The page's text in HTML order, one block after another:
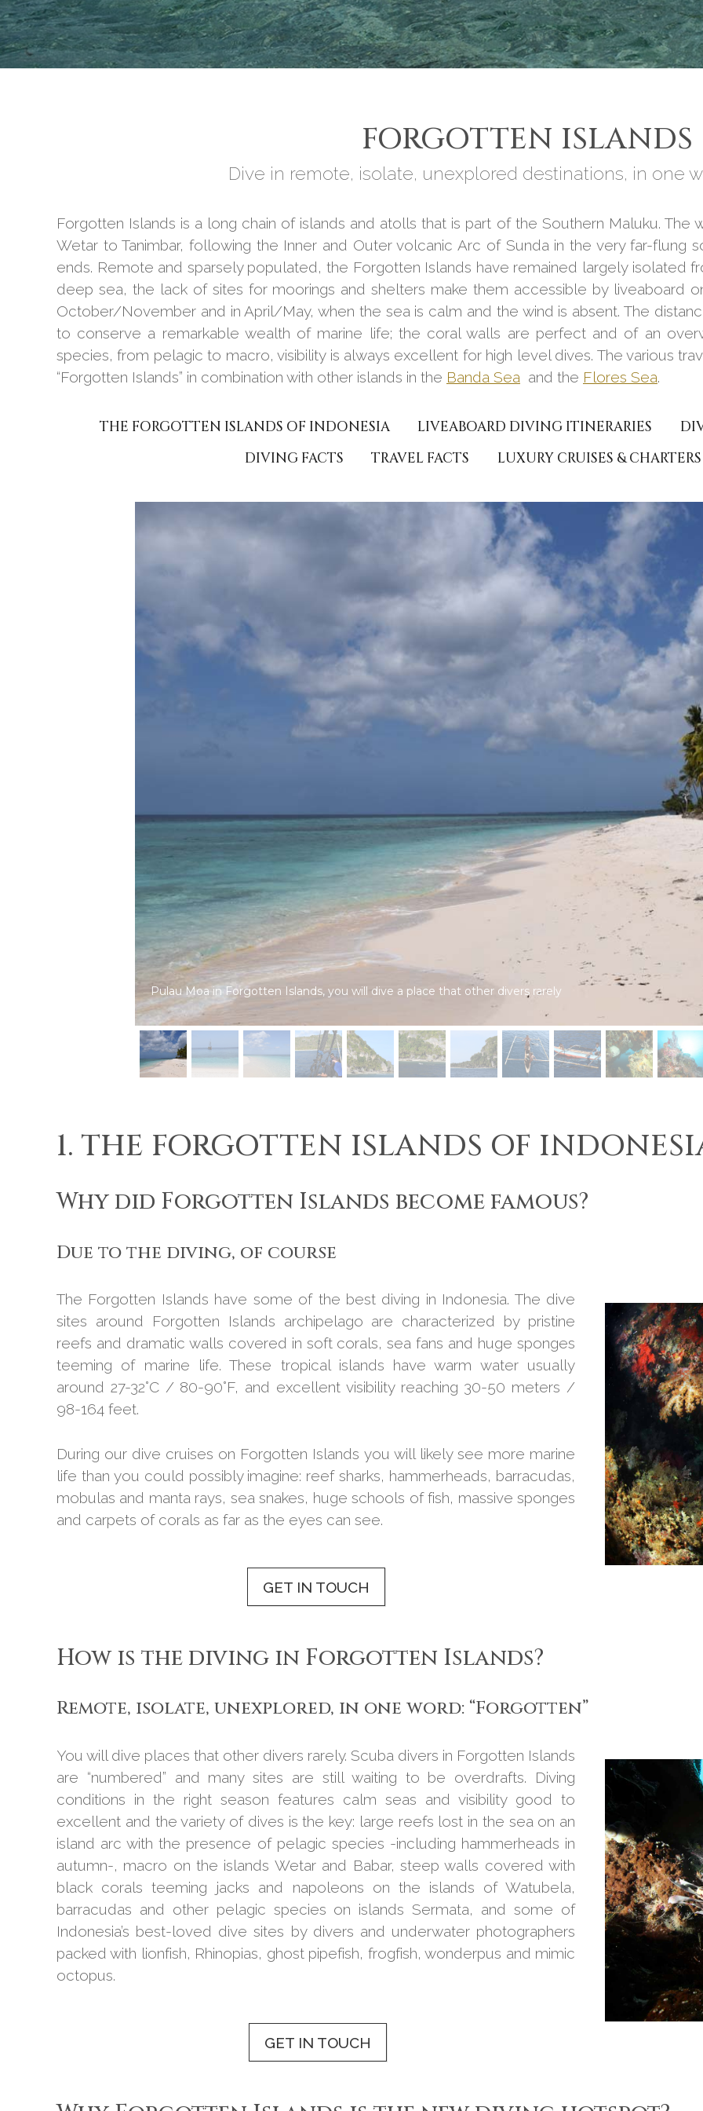
FORGOTTEN ISLANDS
Dive in remote, isolate, unexplored destinations, in one
Forgotten Islands is a long chain of islands and atolls that is part of the Southern Maluku.
Wetar to Tanimbar, following the Inner and Outer volcanic Arc of Sunda in the very far-flung
ends. Remote and sparsely populated, the Forgotten Islands have remained largely isolated
deep sea, the lack of sites for moorings and shelters make them accessible by liveaboard
October/November and in April/May, when the sea is calm and the wind is absent. The
to conserve a remarkable wealth of marine life; the coral walls are perfect and of an
species, from pelagic to macro, visibility is always excellent for high level dives. The various
“Forgotten Islands” in combination with other islands in the Banda Sea and the Flores Sea.
THE FORGOTTEN ISLANDS OF INDONESIA LIVEABOARD DIVING ITINERARIES
DIVING FACTS
TRAVEL FACTS LUXURY CRUISES & CHARTERS
Pulau Moa in Forgotten Islands, you will dive a place that other divers rarely
1. THE FORGOTTEN ISLANDS OF
Why did Forgotten Islands become famous?
Due to the diving, of course
The Forgotten Islands have some of the best diving in Indonesia. The dive
sites around Forgotten Islands archipelago are characterized by pristine
reefs and dramatic walls covered in soft corals, sea fans and huge sponges
teeming of marine life. These tropical islands have warm water usually
around 27-32°C / 80-90°F, and excellent visibility reaching 30-50 meters /
98-164 feet.
During our dive cruises on Forgotten Islands you will likely see more marine
life than you could possibly imagine: reef sharks, hammerheads, barracudas,
mobulas and manta rays, sea snakes, huge schools of fish, massive sponges
and carpets of corals as far as the eyes can see.
GET IN TOUCH
How is the diving in Forgotten Islands?
Remote, isolate, unexplored, in one word: “Forgotten”
You will dive places that other divers rarely. Scuba divers in Forgotten Islands
are “numbered” and many sites are still waiting to be overdrafts. Diving
conditions in the right season features calm seas and visibility good to
excellent and the variety of dives is the key: large reefs lost in the sea on an
island arc with the presence of pelagic species -including hammerheads in
autumn-, macro on the islands Wetar and Babar, steep walls covered with
black corals teeming jacks and napoleons on the islands of Watubela,
barracudas and other pelagic species on islands Sermata, and some of
Indonesia’s best-loved dive sites by divers and underwater photographers
packed with lionfish, Rhinopias, ghost pipefish, frogfish, wonderpus and mimic
octopus.
GET IN TOUCH